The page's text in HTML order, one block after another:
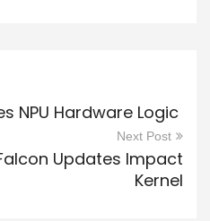
NPU Hardware Logic
Next Post
Updates Impact
Kernel